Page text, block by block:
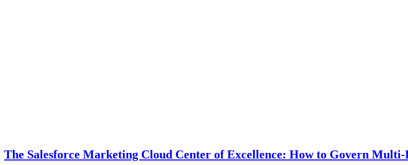
The Salesforce Marketing Cloud Center of Excellence: How to Govern Multi-